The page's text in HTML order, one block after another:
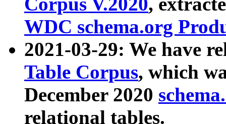
WDC schema.org
2021-03-29: We have
Table Corpus, which
December 2020
relational tables.